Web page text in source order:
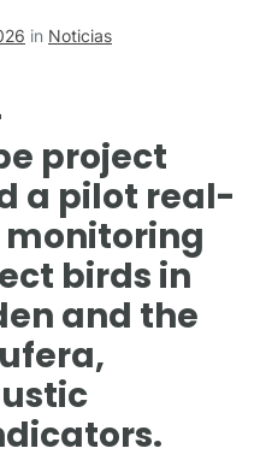
in Noticias
project
a pilot real-
birds in
and the